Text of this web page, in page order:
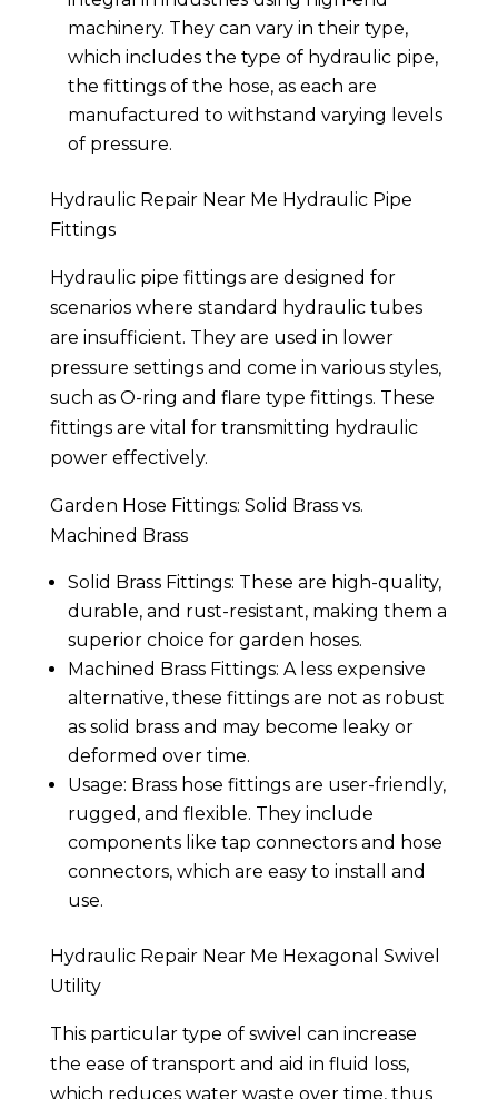
machinery. They can vary in their type,
which includes the type of hydraulic pipe,
the fittings of the hose, as each are
manufactured to withstand varying levels
of pressure.
Hydraulic Repair Near Me Hydraulic Pipe
Fittings
Hydraulic pipe fittings are designed for
scenarios where standard hydraulic tubes
are insufficient. They are used in lower
pressure settings and come in various styles,
such as O-ring and flare type fittings. These
fittings are vital for transmitting hydraulic
power effectively.
Garden Hose Fittings: Solid Brass vs.
Machined Brass
Solid Brass Fittings: These are high-quality,
durable, and rust-resistant, making them a
superior choice for garden hoses.
Machined Brass Fittings: A less expensive
alternative, these fittings are not as robust
as solid brass and may become leaky or
deformed over time.
Usage: Brass hose fittings are user-friendly,
rugged, and flexible. They include
components like tap connectors and hose
connectors, which are easy to install and
use.
Hydraulic Repair Near Me Hexagonal Swivel
Utility
This particular type of swivel can increase
the ease of transport and aid in fluid loss,
which reduces water waste over time, thus